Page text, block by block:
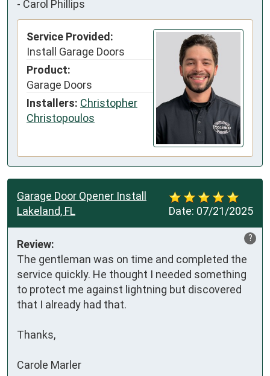
- Carol Phillips
Service Provided:
Install Garage Doors
Product:
Garage Doors
Installers: Christopher
Christopoulos
Date: 07/21/2025
Garage Door Opener Install
Lakeland, FL
?
Review:
The gentleman was on time and completed the
service quickly. He thought I needed something
to protect me against lightning but discovered
that I already had that.
Thanks,
Carole Marler